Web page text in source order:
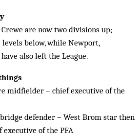
are now two divisions up;
below, while Newport,
also left the League.
midfielder – chief executive of the
defender – West Brom star then
of the PFA